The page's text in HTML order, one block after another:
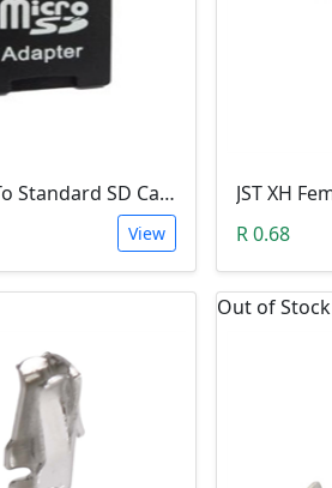
Micro SD To Standard SD Card Adapter
View
R 0.68
Out of Stock